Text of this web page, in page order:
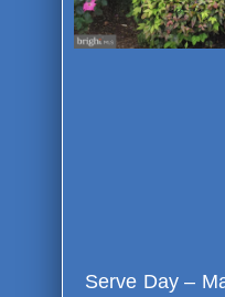
Serve Day –